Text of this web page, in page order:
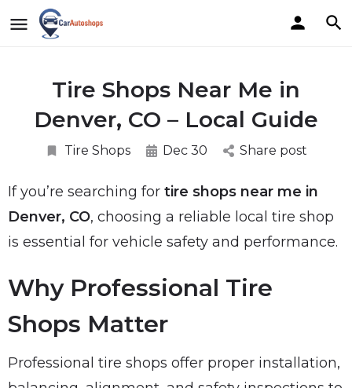
Tire Shops Near Me in
Denver, CO – Local Guide
Tire Shops Dec 30 Share post
If you’re searching for tire shops near me in
Denver, CO, choosing a reliable local tire shop
is essential for vehicle safety and performance.
Why Professional Tire
Shops Matter
Professional tire shops offer proper installation,